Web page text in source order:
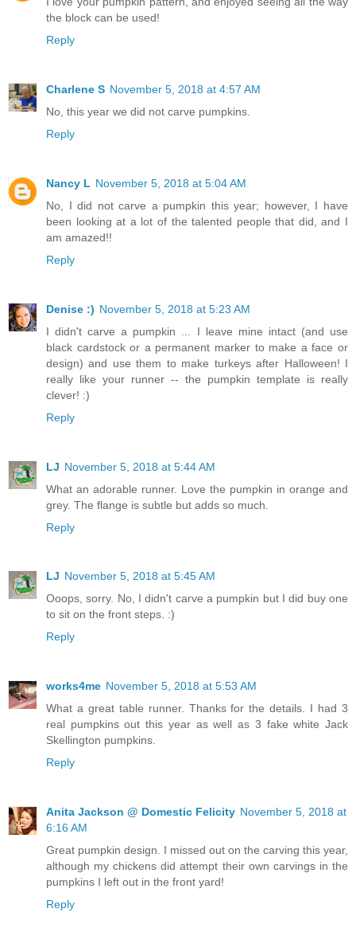
the block can be used!
Reply
Charlene S November 5, 2018 at 4:57 AM
No, this year we did not carve pumpkins.
Reply
Nancy L November 5, 2018 at 5:04 AM
No, I did not carve a pumpkin this year; however, I have
been looking at a lot of the talented people that did, and I
am amazed!!
Reply
Denise :) November 5, 2018 at 5:23 AM
I didn't carve a pumpkin ... I leave mine intact (and use
black cardstock or a permanent marker to make a face or
design) and use them to make turkeys after Halloween! I
really like your runner -- the pumpkin template is really
clever! :)
Reply
LJ November 5, 2018 at 5:44 AM
What an adorable runner. Love the pumpkin in orange and
grey. The flange is subtle but adds so much.
Reply
LJ November 5, 2018 at 5:45 AM
Ooops, sorry. No, I didn't carve a pumpkin but I did buy one
to sit on the front steps. :)
Reply
works4me November 5, 2018 at 5:53 AM
What a great table runner. Thanks for the details. I had 3
real pumpkins out this year as well as 3 fake white Jack
Skellington pumpkins.
Reply
Anita Jackson @ Domestic Felicity November 5, 2018 at
6:16 AM
Great pumpkin design. I missed out on the carving this year,
although my chickens did attempt their own carvings in the
pumpkins I left out in the front yard!
Reply